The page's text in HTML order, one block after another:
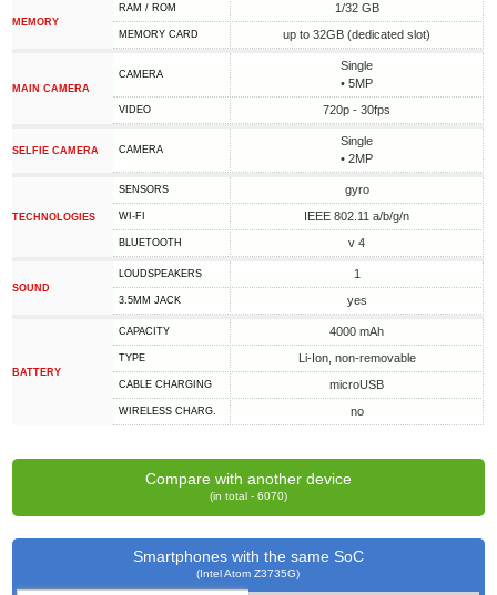
MEMORY
RAM / ROM 1/32 GB
MEMORY CARD up to 32GB (dedicated slot)
MAIN CAMERA
CAMERA
Single
• 5MP
VIDEO 720p - 30fps
SELFIE CAMERA CAMERA
Single
• 2MP
TECHNOLOGIES
SENSORS gyro
WI-FI IEEE 802.11 a/b/g/n
BLUETOOTH v 4
SOUND
LOUDSPEAKERS 1
3.5MM JACK yes
BATTERY
CAPACITY 4000 mAh
TYPE Li-Ion, non-removable
СABLE СHARGING microUSB
WIRELESS CHARG. no
Compare with another device
(in total - 6070)
Smartphones with the same SoC
(Intel Atom Z3735G)